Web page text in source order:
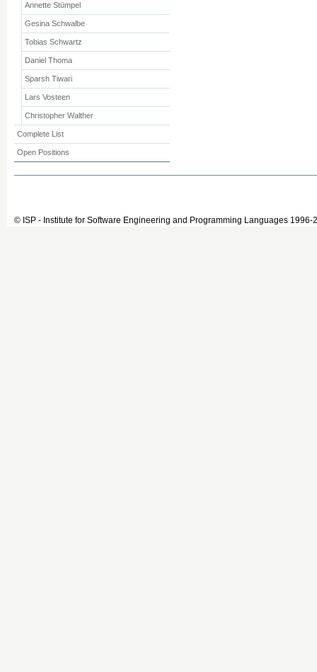
Annette Stümpel
Gesina Schwalbe
Tobias Schwartz
Daniel Thoma
Sparsh Tiwari
Lars Vosteen
Christopher Walther
Complete List
Open Positions
© ISP - Institute for Software Engineering and Programming Languages 1996-